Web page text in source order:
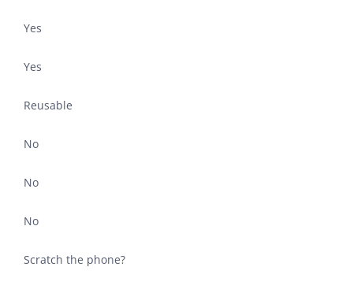
Yes
Yes
Reusable
No
No
No
Scratch the phone?